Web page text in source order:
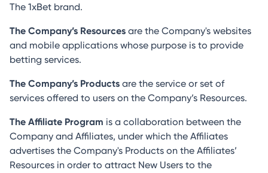
The 1xBet brand.
The Company’s Resources are the Company's websites
and mobile applications whose purpose is to provide
betting services.
The Company’s Products are the service or set of
services offered to users on the Company’s Resources.
The Affiliate Program is a collaboration between the
Company and Affiliates, under which the Affiliates
advertises the Company's Products on the Affiliates’
Resources in order to attract New Users to the